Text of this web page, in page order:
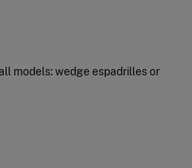
models: wedge espadrilles or